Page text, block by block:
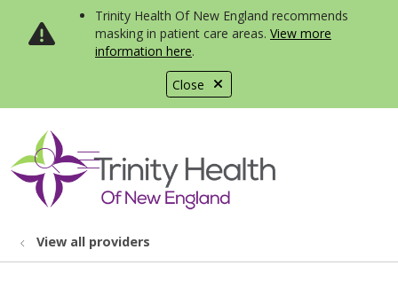
Close
Trinity Health Of New England recommends
masking in patient care areas. View more
information here.
search
show off canvas menu
View all providers